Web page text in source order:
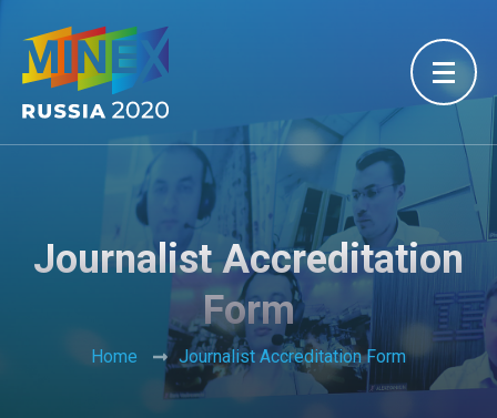
Journalist Accreditation
Form
Home Journalist Accreditation Form